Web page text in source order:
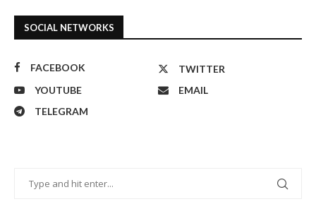
SOCIAL NETWORKS
FACEBOOK
TWITTER
YOUTUBE
EMAIL
TELEGRAM